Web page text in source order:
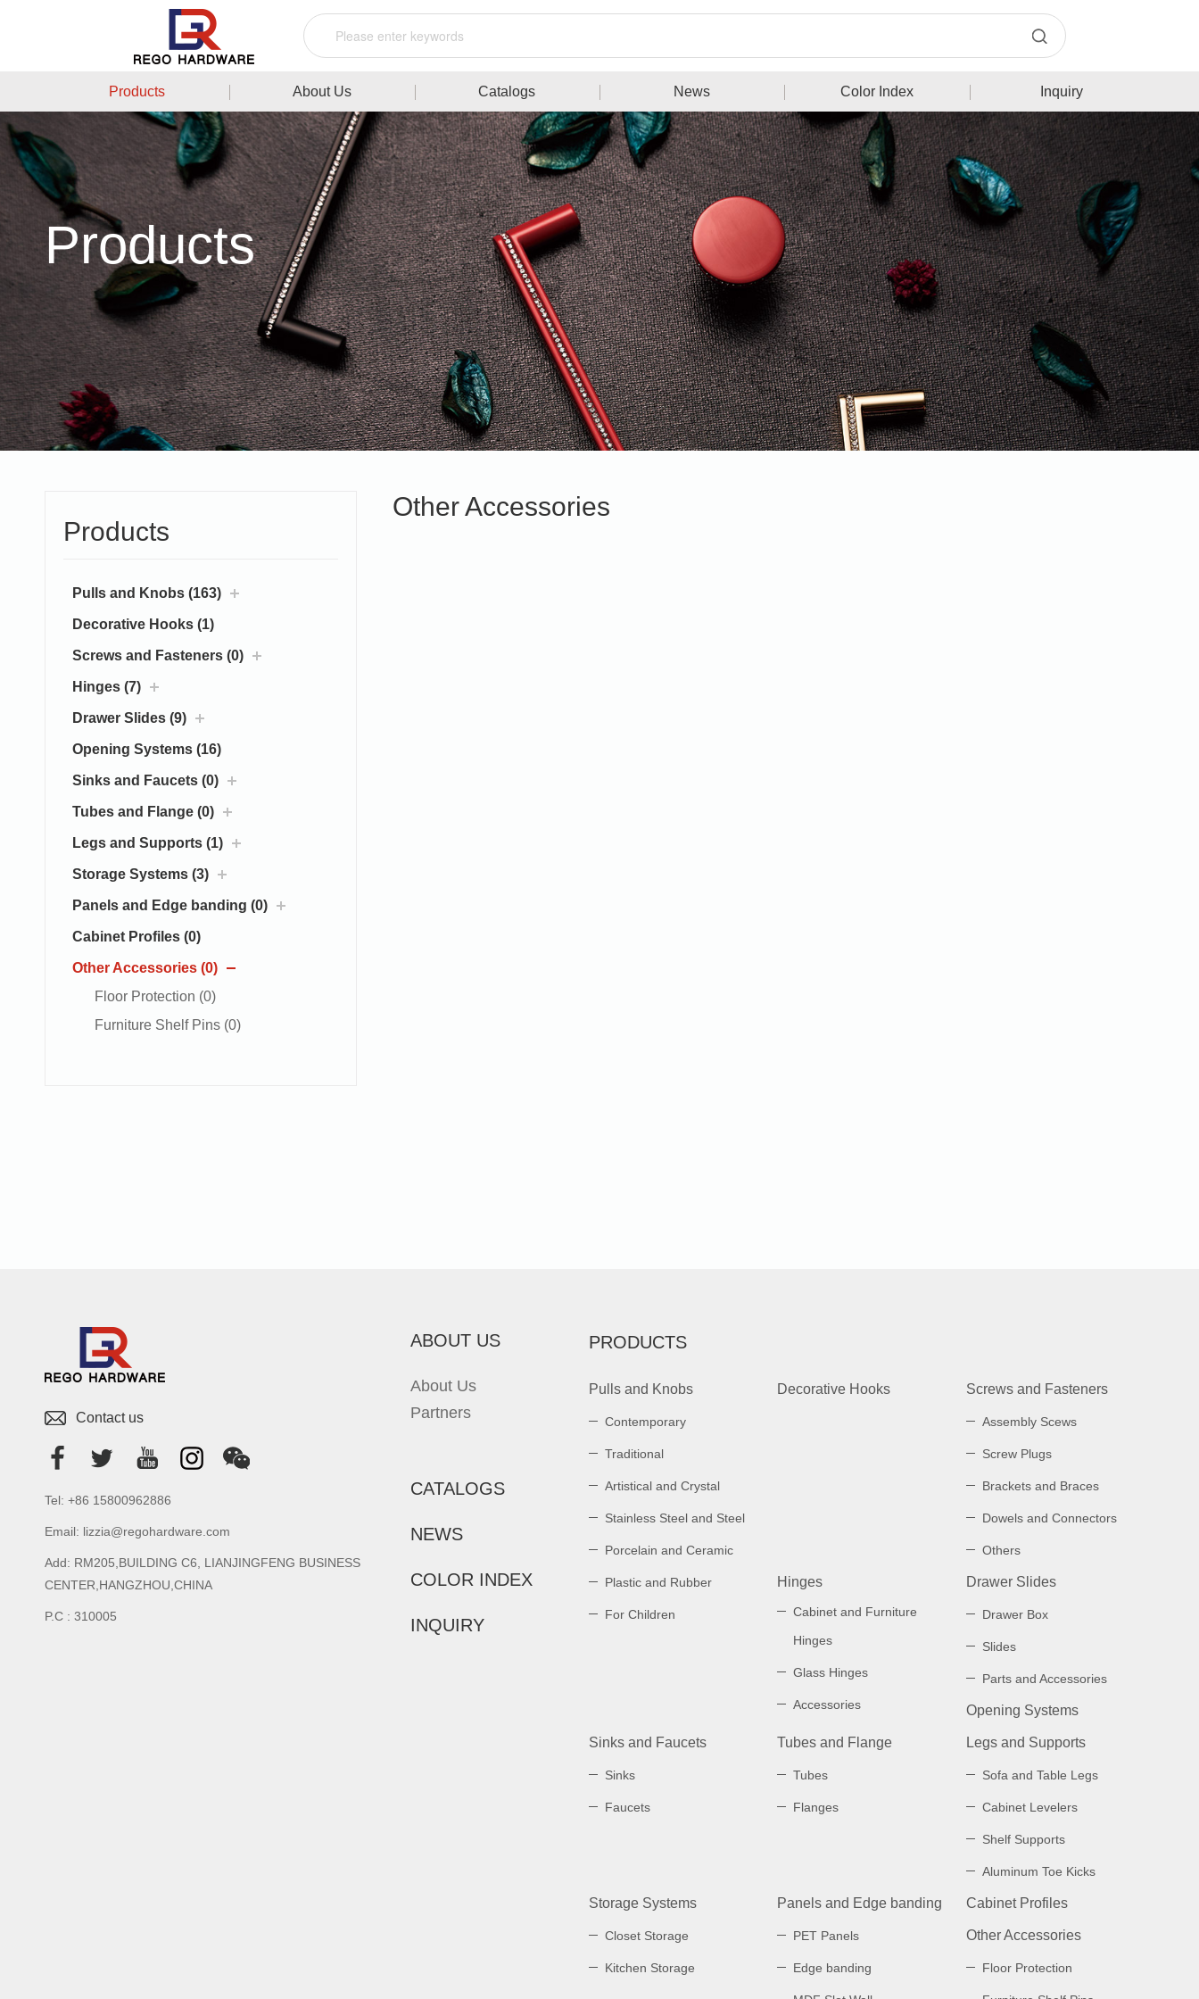
Products About Us Catalogs News Color Index Inquiry
Products
Products
Pulls and Knobs (163)
Decorative Hooks (1)
Screws and Fasteners (0)
Hinges (7)
Drawer Slides (9)
Opening Systems (16)
Sinks and Faucets (0)
Tubes and Flange (0)
Legs and Supports (1)
Storage Systems (3)
Panels and Edge banding (0)
Cabinet Profiles (0)
Other Accessories (0)
Floor Protection (0)
Furniture Shelf Pins (0)
Other Accessories
Contact us
Tel: +86 15800962886
Email: lizzia@regohardware.com
Add: RM205,BUILDING C6, LIANJINGFENG BUSINESS
CENTER,HANGZHOU,CHINA
P.C : 310005
ABOUT US
About Us
Partners
CATALOGS
NEWS
COLOR INDEX
INQUIRY
PRODUCTS
Pulls and Knobs
Contemporary
Traditional
Artistical and Crystal
Stainless Steel and Steel
Porcelain and Ceramic
Plastic and Rubber
For Children
Decorative Hooks Screws and Fasteners
Assembly Scews
Screw Plugs
Brackets and Braces
Dowels and Connectors
Others
Hinges
Cabinet and Furniture
Hinges
Glass Hinges
Accessories
Drawer Slides
Drawer Box
Slides
Parts and Accessories
Opening Systems
Sinks and Faucets
Sinks
Faucets
Tubes and Flange
Tubes
Flanges
Legs and Supports
Sofa and Table Legs
Cabinet Levelers
Shelf Supports
Aluminum Toe Kicks
Storage Systems
Closet Storage
Kitchen Storage
Panels and Edge banding
PET Panels
Edge banding
Cabinet Profiles
Other Accessories
Floor Protection